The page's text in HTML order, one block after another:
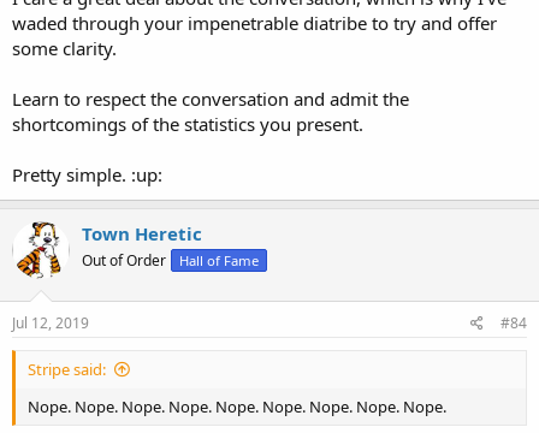
waded through your impenetrable diatribe to try and offer
some clarity.
Learn to respect the conversation and admit the
shortcomings of the statistics you present.
Pretty simple. :up:
Town Heretic
Out of Order Hall of Fame
Jul 12, 2019 #84
Stripe said:
Nope. Nope. Nope. Nope. Nope. Nope. Nope. Nope. Nope.